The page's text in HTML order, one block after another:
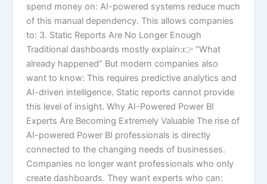
spend money on: AI-powered systems reduce much
of this manual dependency. This allows companies
to: 3. Static Reports Are No Longer Enough
Traditional dashboards mostly explain:👉 “What
already happened” But modern companies also
want to know: This requires predictive analytics and
AI-driven intelligence. Static reports cannot provide
this level of insight. Why AI-Powered Power BI
Experts Are Becoming Extremely Valuable The rise of
AI-powered Power BI professionals is directly
connected to the changing needs of businesses.
Companies no longer want professionals who only
create dashboards. They want experts who can: